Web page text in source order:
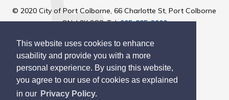
This website uses cookies to enhance
usability and provide you with a more
personal experience. By using this website,
you agree to our use of cookies as explained
in our Privacy Policy.
© 2020 City of Port Colborne, 66 Charlotte St, Port Colborne
ON, L3K 3C8, Tel:905-835-2900
Designed by eSolutionsGroup